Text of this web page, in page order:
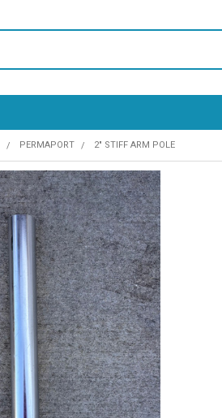
PERMAPORT 2" STIFF ARM POLE